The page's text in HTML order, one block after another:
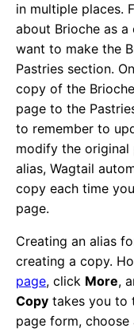
in multiple places.
about Brioche as a
want to make the
Pastries section.
copy of the
page to the
to remember to
modify the original
alias, Wagtail
copy each time
page.
Creating an alias
creating a copy.
page, click More,
Copy takes you to
page form,